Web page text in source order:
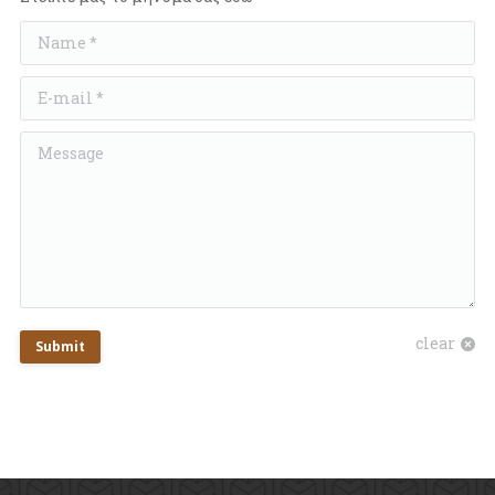
Name *
E-mail *
Message
Submit clear